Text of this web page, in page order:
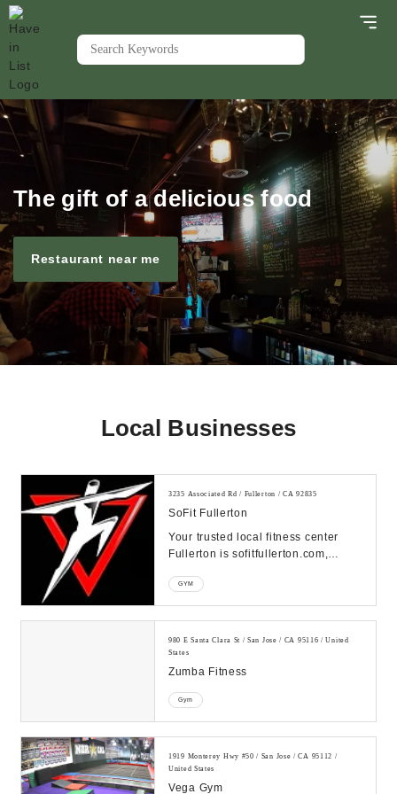
The gift of a delicious food
Restaurant near me
Local Businesses
3235 Associated Rd / Fullerton / CA 92835
SoFit Fullerton
Your trusted local fitness center
Fullerton is sofitfullerton.com,
from g...
GYM
980 E Santa Clara St / San Jose / CA 95116 / United
States
Zumba Fitness
Gym
1919 Monterey Hwy #50 / San Jose / CA 95112 /
United States
Vega Gym